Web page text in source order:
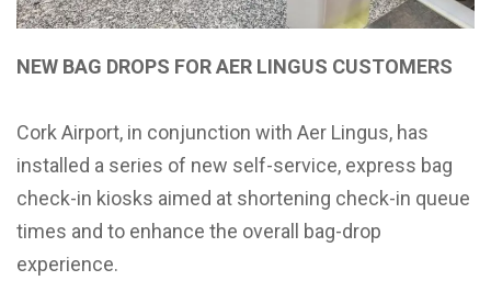
NEW BAG DROPS FOR AER LINGUS CUSTOMERS
Cork Airport, in conjunction with Aer Lingus, has
installed a series of new self-service, express bag
check-in kiosks aimed at shortening check-in queue
times and to enhance the overall bag-drop
experience.